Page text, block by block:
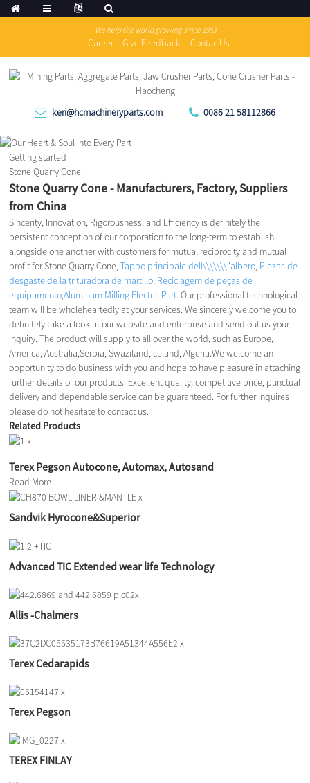
We help the world growing since 1983
Career Give Feedback Contac Us
keri@hcmachineryparts.com 0086 21 58112866
Getting started
Stone Quarry Cone
Stone Quarry Cone - Manufacturers, Factory, Suppliers
from China
Sincerity, Innovation, Rigorousness, and Efficiency is definitely the
persistent conception of our corporation to the long-term to establish
alongside one another with customers for mutual reciprocity and mutual
profit for Stone Quarry Cone,Tappo principale dell\\\\\\\"albero, Piezas de
desgaste de la trituradora de martillo, Reciclagem de peças de
equipamento,Aluminum Milling Electric Part. Our professional technological
team will be wholeheartedly at your services. We sincerely welcome you to
definitely take a look at our website and enterprise and send out us your
inquiry. The product will supply to all over the world, such as Europe,
America, Australia,Serbia, Swaziland,Iceland, Algeria.We welcome an
opportunity to do business with you and hope to have pleasure in attaching
further details of our products. Excellent quality, competitive price, punctual
delivery and dependable service can be guaranteed. For further inquires
please do not hesitate to contact us.
Related Products
Terex Pegson Autocone, Automax, Autosand
Read More
Sandvik Hyrocone&Superior
Advanced TIC Extended wear life Technology
Allis -Chalmers
Terex Cedarapids
Terex Pegson
TEREX FINLAY